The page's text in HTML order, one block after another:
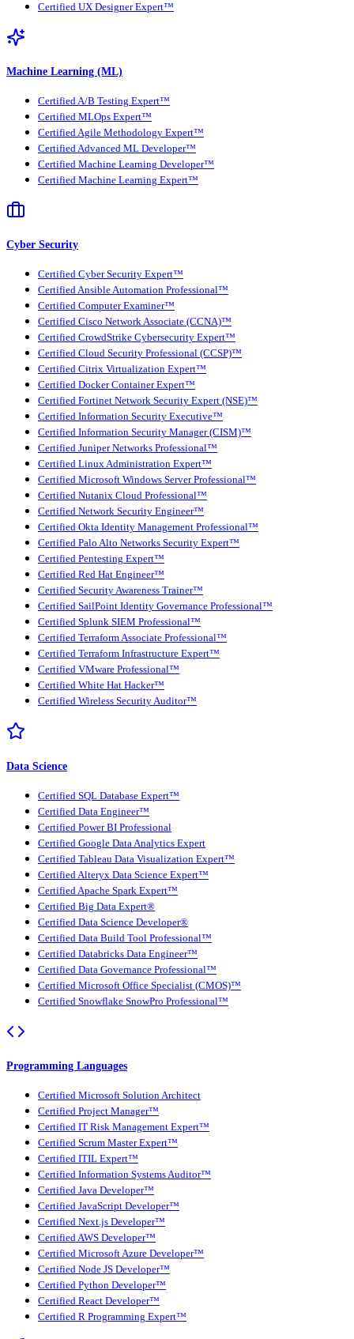
Certified UX Designer Expert™
Machine Learning (ML)
Certified A/B Testing Expert™
Certified MLOps Expert™
Certified Agile Methodology Expert™
Certified Advanced ML Developer™
Certified Machine Learning Developer™
Certified Machine Learning Expert™
Cyber Security
Certified Cyber Security Expert™
Certified Ansible Automation Professional™
Certified Computer Examiner™
Certified Cisco Network Associate (CCNA)™
Certified CrowdStrike Cybersecurity Expert™
Certified Cloud Security Professional (CCSP)™
Certified Citrix Virtualization Expert™
Certified Docker Container Expert™
Certified Fortinet Network Security Expert (NSE)™
Certified Information Security Executive™
Certified Information Security Manager (CISM)™
Certified Juniper Networks Professional™
Certified Linux Administration Expert™
Certified Microsoft Windows Server Professional™
Certified Nutanix Cloud Professional™
Certified Network Security Engineer™
Certified Okta Identity Management Professional™
Certified Palo Alto Networks Security Expert™
Certified Pentesting Expert™
Certified Red Hat Engineer™
Certified Security Awareness Trainer™
Certified SailPoint Identity Governance Professional™
Certified Splunk SIEM Professional™
Certified Terraform Associate Professional™
Certified Terraform Infrastructure Expert™
Certified VMware Professional™
Certified White Hat Hacker™
Certified Wireless Security Auditor™
Data Science
Certified SQL Database Expert™
Certified Data Engineer™
Certified Power BI Professional
Certified Google Data Analytics Expert
Certified Tableau Data Visualization Expert™
Certified Alteryx Data Science Expert™
Certified Apache Spark Expert™
Certified Big Data Expert®
Certified Data Science Developer®
Certified Data Build Tool Professional™
Certified Databricks Data Engineer™
Certified Data Governance Professional™
Certified Microsoft Office Specialist (CMOS)™
Certified Snowflake SnowPro Professional™
Programming Languages
Certified Microsoft Solution Architect
Certified Project Manager™
Certified IT Risk Management Expert™
Certified Scrum Master Expert™
Certified ITIL Expert™
Certified Information Systems Auditor™
Certified Java Developer™
Certified JavaScript Developer™
Certified Next.js Developer™
Certified AWS Developer™
Certified Microsoft Azure Developer™
Certified Node JS Developer™
Certified Python Developer™
Certified React Developer™
Certified R Programming Expert™